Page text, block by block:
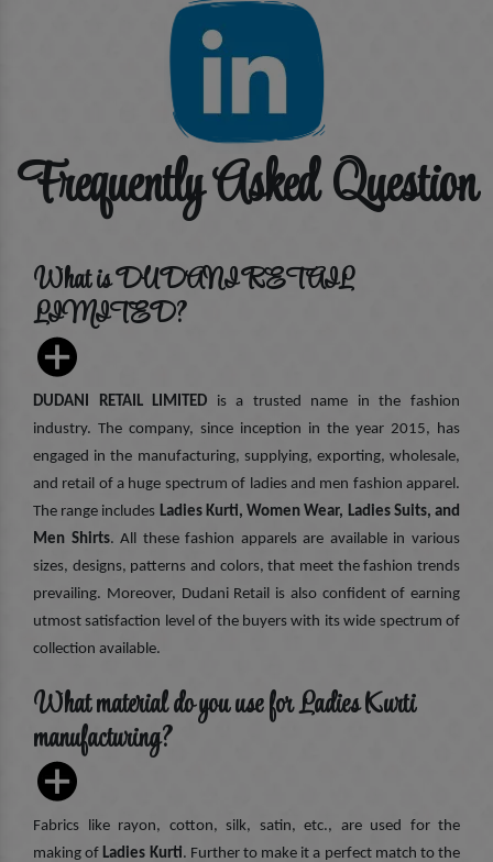
Frequently Asked Question
What is DUDANI RETAIL
LIMITED?
DUDANI RETAIL LIMITED is a trusted name in the fashion
industry. The company, since inception in the year 2015, has
engaged in the manufacturing, supplying, exporting, wholesale,
and retail of a huge spectrum of ladies and men fashion apparel.
The range includes Ladies Kurti, Women Wear, Ladies Suits, and
Men Shirts. All these fashion apparels are available in various
sizes, designs, patterns and colors, that meet the fashion trends
prevailing. Moreover, Dudani Retail is also confident of earning
utmost satisfaction level of the buyers with its wide spectrum of
collection available.
What material do you use for Ladies Kurti
manufacturing?
Fabrics like rayon, cotton, silk, satin, etc., are used for the
making of Ladies Kurti. Further to make it a perfect match to the